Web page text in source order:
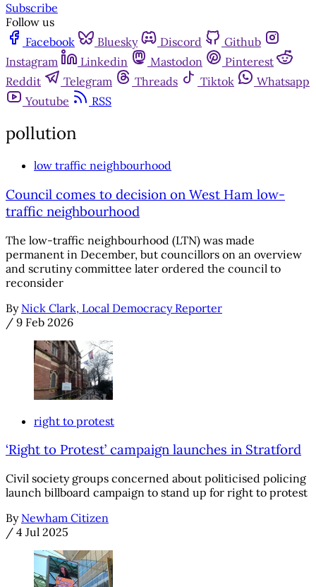
Subscribe
Follow us
Facebook
Bluesky Discord
Github
Instagram
Linkedin Mastodon
Pinterest
Reddit
Telegram Threads Tiktok
Whatsapp
Youtube
RSS
pollution
low traffic neighbourhood
Council comes to decision on West Ham low-
traffic neighbourhood
The low-traffic neighbourhood (LTN) was made
permanent in December, but councillors on an overview
and scrutiny committee later ordered the council to
reconsider
By Nick Clark, Local Democracy Reporter
/ 9 Feb 2026
right to protest
‘Right to Protest’ campaign launches in Stratford
Civil society groups concerned about politicised policing
launch billboard campaign to stand up for right to protest
By Newham Citizen
/ 4 Jul 2025